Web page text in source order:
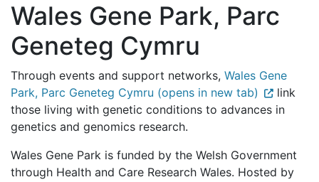
Wales Gene Park, Parc
Geneteg Cymru
Through events and support networks, Wales Gene
Park, Parc Geneteg Cymru (opens in new tab)
link
those living with genetic conditions to advances in
genetics and genomics research.
Wales Gene Park is funded by the Welsh Government
through Health and Care Research Wales. Hosted by